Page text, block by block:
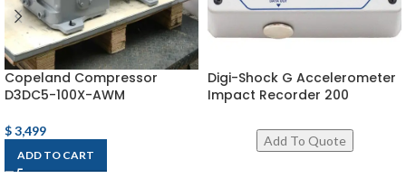
Copeland Compressor
D3DC5-100X-AWM
$3,499
ADD TO CART
Digi-Shock G Accelerometer
Impact Recorder 200